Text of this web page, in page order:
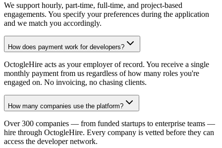
We support hourly, part-time, full-time, and project-based
engagements. You specify your preferences during the application
and we match you accordingly.
How does payment work for developers?
OctogleHire acts as your employer of record. You receive a single
monthly payment from us regardless of how many roles you're
engaged on. No invoicing, no chasing clients.
How many companies use the platform?
Over 300 companies — from funded startups to enterprise teams —
hire through OctogleHire. Every company is vetted before they can
access the developer network.